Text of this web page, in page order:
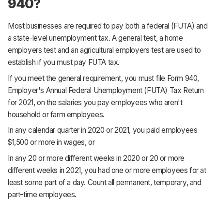
940?
Most businesses are required to pay both a federal (FUTA) and
a state-level unemployment tax. A general test, a home
employers test and an agricultural employers test are used to
establish if you must pay FUTA tax.
If you meet the general requirement, you must file Form 940,
Employer's Annual Federal Unemployment (FUTA) Tax Return
for 2021, on the salaries you pay employees who aren't
household or farm employees.
In any calendar quarter in 2020 or 2021, you paid employees
$1,500 or more in wages, or
In any 20 or more different weeks in 2020 or 20 or more
different weeks in 2021, you had one or more employees for at
least some part of a day. Count all permanent, temporary, and
part-time employees.